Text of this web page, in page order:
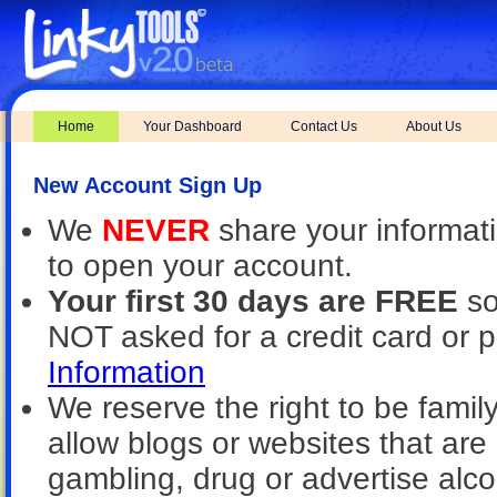
Home Your Dashboard Contact Us About Us
New Account Sign Up
We NEVER share your
to open your account.
Your first 30 days are FREE
NOT asked for a credit card or
Information
We reserve the right to be
allow blogs or websites that
gambling, drug or advertise